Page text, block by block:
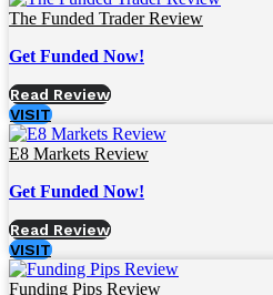
The Funded Trader Review
Get Funded Now!
Read Review
VISIT
E8 Markets Review
Get Funded Now!
Read Review
VISIT
Funding Pips Review